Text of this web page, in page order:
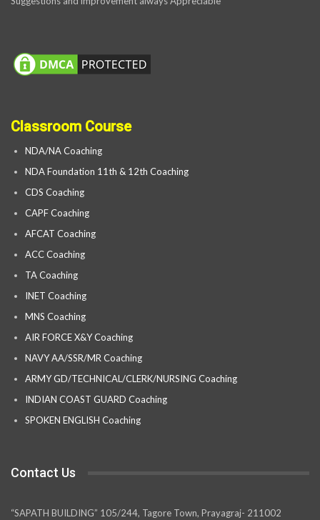
Classroom Course
NDA/NA Coaching
NDA Foundation 11th & 12th Coaching
CDS Coaching
CAPF Coaching
AFCAT Coaching
ACC Coaching
TA Coaching
INET Coaching
MNS Coaching
AIR FORCE X&Y Coaching
NAVY AA/SSR/MR Coaching
ARMY GD/TECHNICAL/CLERK/NURSING Coaching
INDIAN COAST GUARD Coaching
SPOKEN ENGLISH Coaching
Contact Us
“SAPATH BUILDING” 105/244, Tagore Town, Prayagraj- 211002